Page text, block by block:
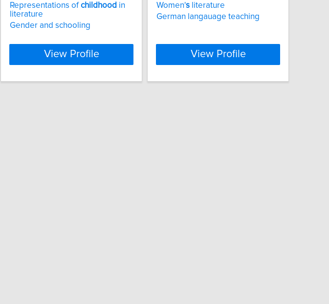
Representations ofchildhood in
literature
Gender and schooling
View Profile
Women's literature
German langauage teaching
View Profile